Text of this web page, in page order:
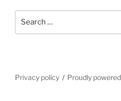
Privacy policy Proudly